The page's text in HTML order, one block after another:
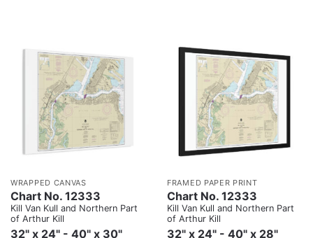
WRAPPED CANVAS
Chart No. 12333
Kill Van Kull and Northern Part
of Arthur Kill
32" x 24" - 40" x 30"
FRAMED PAPER PRINT
Chart No. 12333
Kill Van Kull and Northern Part
of Arthur Kill
32" x 24" - 40" x 28"